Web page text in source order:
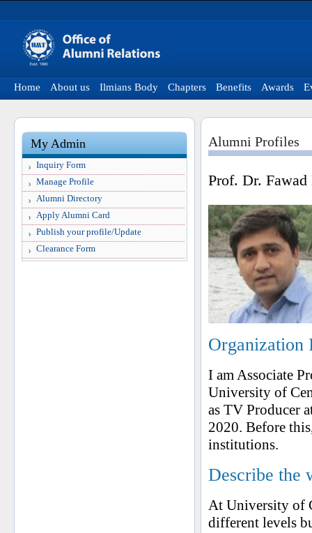
Home About us Ilmians Body Chapters Benefits Awards
My Admin
Inquiry Form
Manage Profile
Alumni Directory
Apply Alumni Card
Publish your profile/Update
Clearance Form
Alumni Profiles
Prof. Dr. Fawad
Organization
I am Associate
University of
as TV Producer
2020. Before
institutions.
Describe the
At University of
different levels